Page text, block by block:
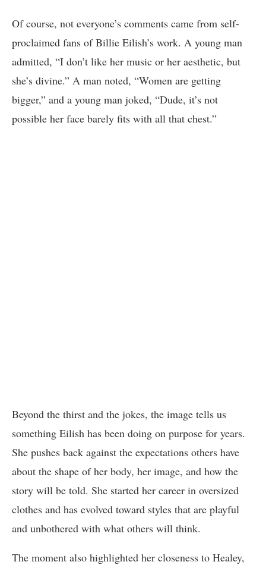
Of course, not everyone’s comments came from self-
proclaimed fans of Billie Eilish’s work. A young man
admitted, “I don’t like her music or her aesthetic, but
she’s divine.” A man noted, “Women are getting
bigger,” and a young man joked, “Dude, it’s not
possible her face barely fits with all that chest.”
Beyond the thirst and the jokes, the image tells us
something Eilish has been doing on purpose for years.
She pushes back against the expectations others have
about the shape of her body, her image, and how the
story will be told. She started her career in oversized
clothes and has evolved toward styles that are playful
and unbothered with what others will think.
The moment also highlighted her closeness to Healey,